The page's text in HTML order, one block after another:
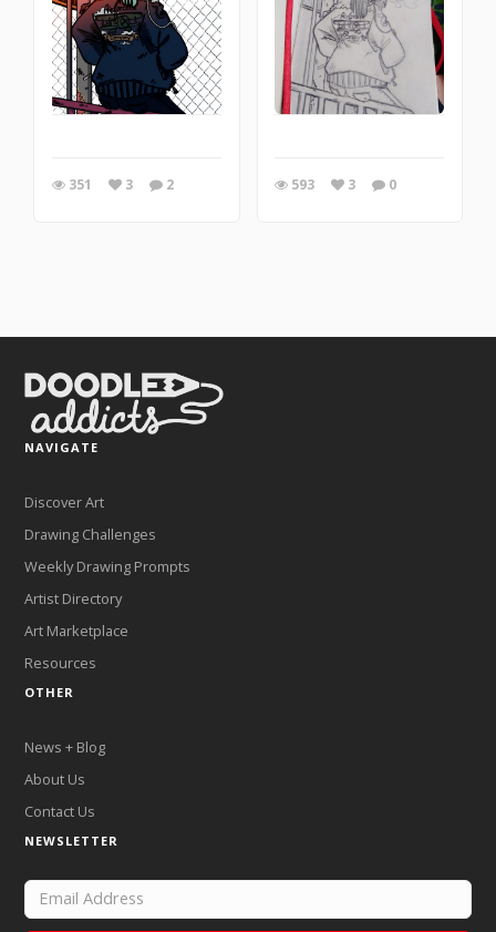
351 3 2 593 3 0
NAVIGATE
Discover Art
Drawing Challenges
Weekly Drawing Prompts
Artist Directory
Art Marketplace
Resources
OTHER
News + Blog
About Us
Contact Us
NEWSLETTER